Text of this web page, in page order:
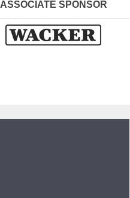
ASSOCIATE SPONSOR